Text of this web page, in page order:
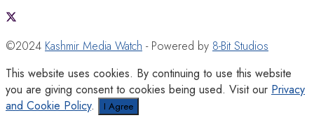
©2024 Kashmir Media Watch - Powered by 8-Bit Studios
This website uses cookies. By continuing to use this website
you are giving consent to cookies being used. Visit our Privacy
and Cookie Policy. I Agree